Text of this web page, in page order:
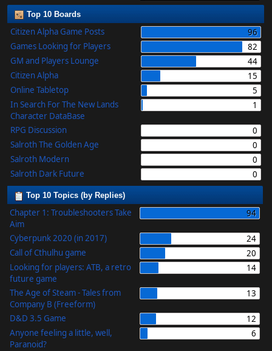
Top 10 Boards
Citizen Alpha Game Posts
96
Games Looking for Players
82
GM and Players Lounge
44
Citizen Alpha
15
Online Tabletop
5
In Search For The New Lands
Character DataBase
1
RPG Discussion
0
Salroth The Golden Age
0
Salroth Modern
0
Salroth Dark Future
0
Top 10 Topics (by Replies)
Chapter 1: Troubleshooters Take
Aim
94
Cyberpunk 2020 (in 2017)
24
Call of Cthulhu game
20
Looking for players: ATB, a retro
future game
14
The Age of Steam - Tales from
Company B (Freeform)
13
D&D 3.5 Game
12
Anyone feeling a little, well,
Paranoid?
6